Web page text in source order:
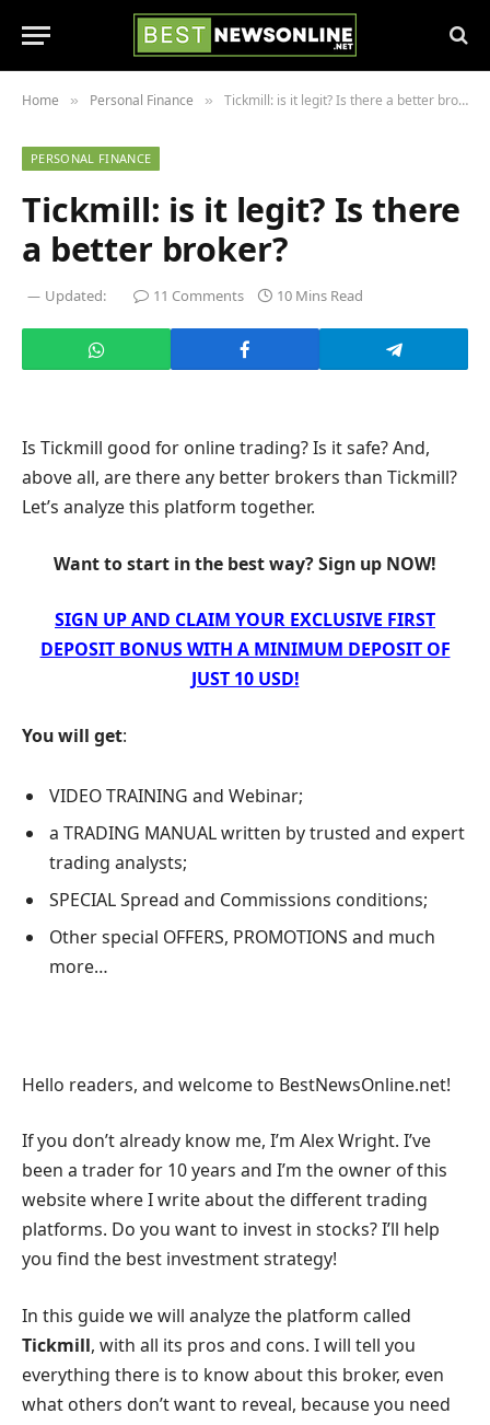
Home » Personal Finance » Tickmill: is it legit? Is there a better broker?
PERSONAL FINANCE
Tickmill: is it legit? Is there
a better broker?
Updated: 11 Comments 10 Mins Read
Is Tickmill good for online trading? Is it safe? And,
above all, are there any better brokers than Tickmill?
Let’s analyze this platform together.
Want to start in the best way? Sign up NOW!
SIGN UP AND CLAIM YOUR EXCLUSIVE FIRST
DEPOSIT BONUS WITH A MINIMUM DEPOSIT OF
JUST 10 USD!
You will get:
VIDEO TRAINING and Webinar;
a TRADING MANUAL written by trusted and expert
trading analysts;
SPECIAL Spread and Commissions conditions;
Other special OFFERS, PROMOTIONS and much
more…
Hello readers, and welcome to BestNewsOnline.net!
If you don’t already know me, I’m Alex Wright. I’ve
been a trader for 10 years and I’m the owner of this
website where I write about the different trading
platforms. Do you want to invest in stocks? I’ll help
you find the best investment strategy!
In this guide we will analyze the platform called
Tickmill, with all its pros and cons. I will tell you
everything there is to know about this broker, even
what others don’t want to reveal, because you need